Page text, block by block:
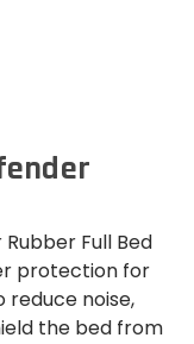
Full Bed
protection for
reduce noise,
the bed from